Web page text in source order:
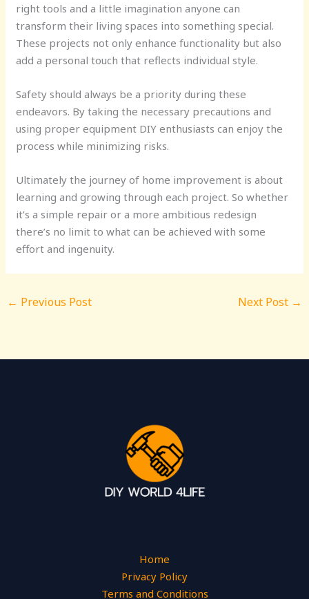
right tools and a little imagination anyone can
transform their living spaces into something special.
These projects not only enhance functionality but also
add a personal touch that reflects individual style.
Safety should always be a priority during these
endeavors. By taking the necessary precautions and
using proper equipment DIY enthusiasts can enjoy the
process while minimizing risks.
Ultimately the journey of home improvement is about
learning and growing through each project. So whether
it’s a simple repair or a more ambitious redesign
there’s no limit to what can be achieved with some
effort and ingenuity.
← Previous Post Next Post →
Home
Privacy Policy
Terms and Conditions